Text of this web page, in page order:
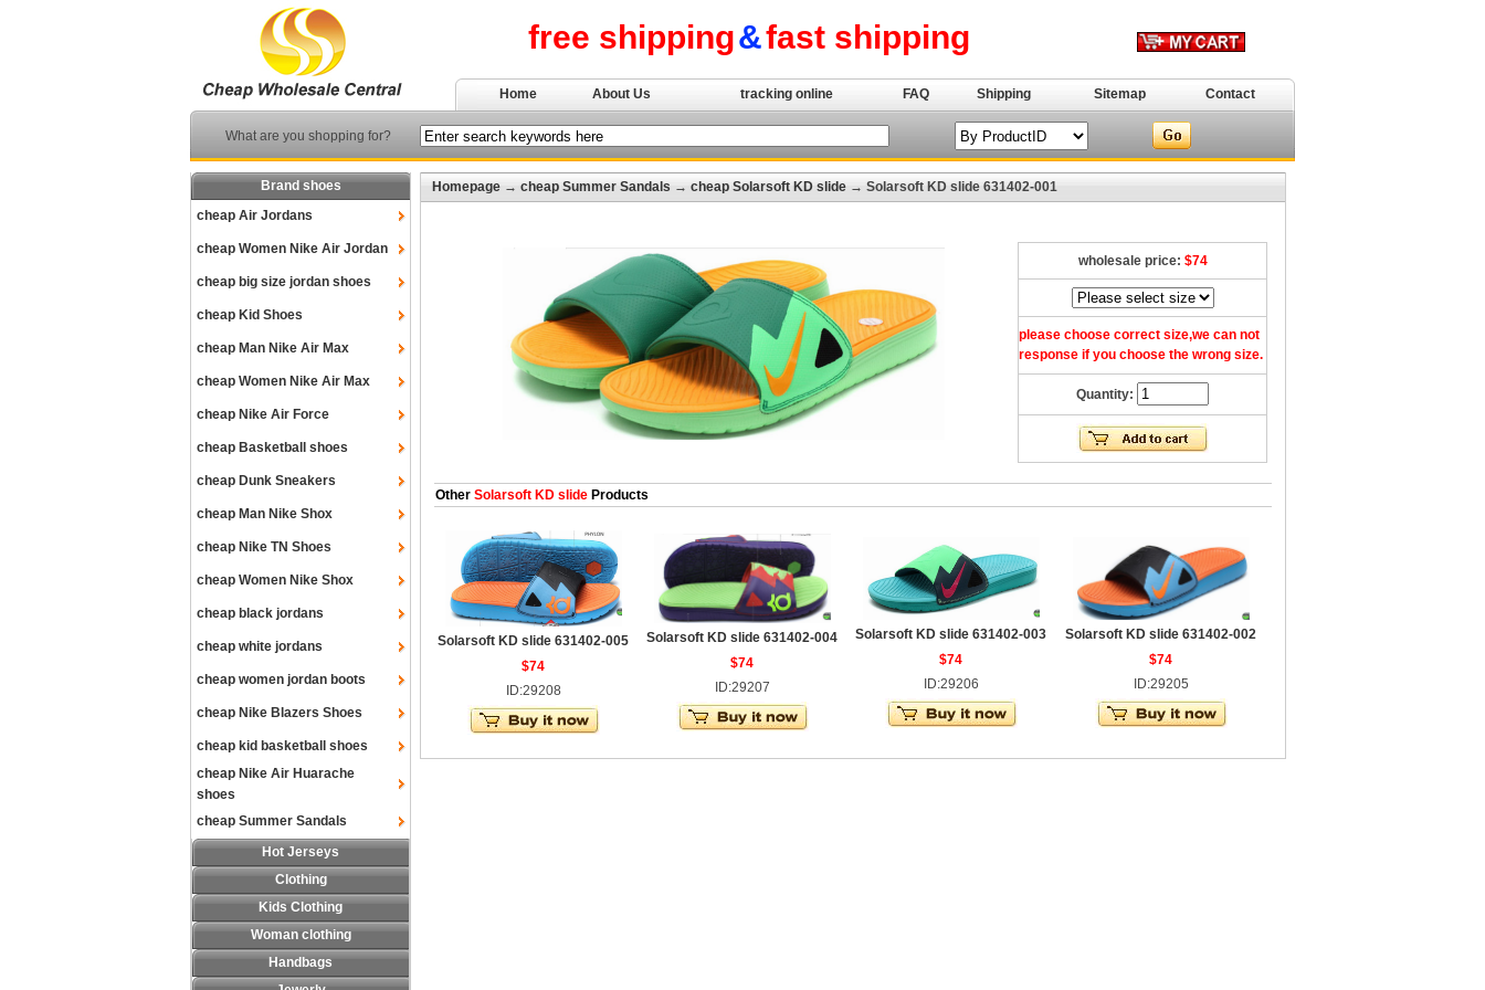
free shipping&fast shipping
Home About Us tracking online FAQ Shipping Sitemap Contact
What are you shopping for?
Brand shoes
cheap Air Jordans
cheap Women Nike Air Jordan
cheap big size jordan shoes
cheap Kid Shoes
cheap Man Nike Air Max
cheap Women Nike Air Max
cheap Nike Air Force
cheap Basketball shoes
cheap Dunk Sneakers
cheap Man Nike Shox
cheap Nike TN Shoes
cheap Women Nike Shox
cheap black jordans
cheap white jordans
cheap women jordan boots
cheap Nike Blazers Shoes
cheap kid basketball shoes
cheap Nike Air Huarache
shoes
cheap Summer Sandals
Hot Jerseys
Clothing
Kids Clothing
Woman clothing
Handbags
Homepage → cheap Summer Sandals → cheap Solarsoft KD slide → Solarsoft KD slide 631402-001
wholesale price: $74
please choose correct size,we can not
response if you choose the wrong size.
Quantity:
Other Solarsoft KD slide Products
Solarsoft KD slide 631402-005
$74
ID:29208
Solarsoft KD slide 631402-004
$74
ID:29207
Solarsoft KD slide 631402-003
$74
ID:29206
Solarsoft KD slide 631402-002
$74
ID:29205